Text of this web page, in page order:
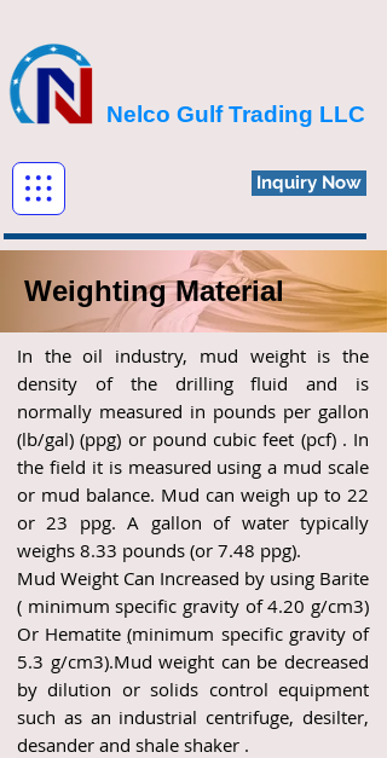
Inquiry Now
Nelco Gulf Trading LLC
Weighting Material
In the oil industry, mud weight is the
density of the drilling fluid and is
normally measured in pounds per gallon
(lb/gal) (ppg) or pound cubic feet (pcf) . In
the field it is measured using a mud scale
or mud balance. Mud can weigh up to 22
or 23 ppg. A gallon of water typically
weighs 8.33 pounds (or 7.48 ppg).
Mud Weight Can Increased by using Barite
( minimum specific gravity of 4.20 g/cm3)
Or Hematite(minimum specific gravity of
5.3 g/cm3).Mud weight can be decreased
by dilution or solids control equipment
such as an industrial centrifuge, desilter,
desander and shale shaker .